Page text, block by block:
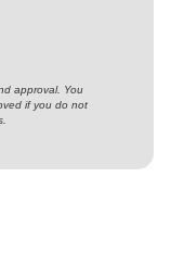
approval. You
if you do not